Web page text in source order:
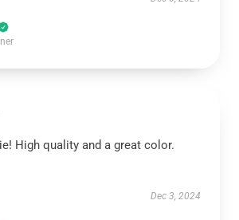
High quality and a great color.
Dec 3, 2024